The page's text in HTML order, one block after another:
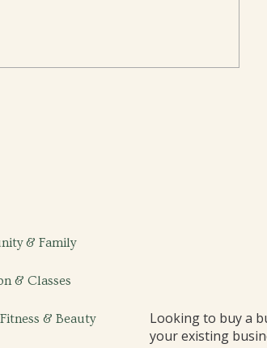
& Family
& Classes
& Beauty
Looking to buy a
your existing